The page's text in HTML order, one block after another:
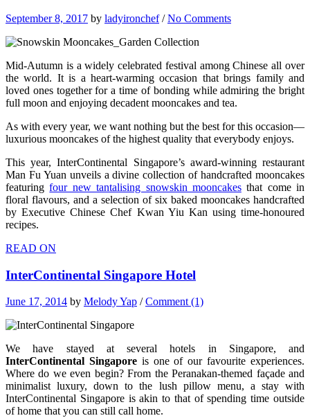
September 8, 2017 by ladyironchef/No Comments
Mid-Autumn is a widely celebrated festival among Chinese all over
the world. It is a heart-warming occasion that brings family and
loved ones together for a time of bonding while admiring the bright
full moon and enjoying decadent mooncakes and tea.
As with every year, we want nothing but the best for this occasion—
luxurious mooncakes of the highest quality that everybody enjoys.
This year, InterContinental Singapore’s award-winning restaurant
Man Fu Yuan unveils a divine collection of handcrafted mooncakes
featuringfour new tantalising snowskin mooncakesthat come in
floral flavours, and a selection of six baked mooncakes handcrafted
by Executive Chinese Chef Kwan Yiu Kan using time-honoured
recipes.
READ ON
InterContinental Singapore Hotel
June 17, 2014 by Melody Yap /Comment (1)
We have stayed at several hotels in Singapore, and
InterContinental Singaporeis one of our favourite experiences.
Where do we even begin? From the Peranakan-themed façade and
minimalist luxury, down to the lush pillow menu, a stay with
InterContinental Singapore is akin to that of spending time outside
of home that you can still call home.